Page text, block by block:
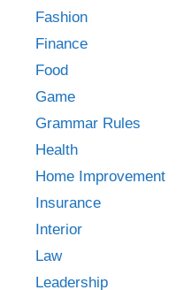
Fashion
Finance
Food
Game
Grammar Rules
Health
Home Improvement
Insurance
Interior
Law
Leadership